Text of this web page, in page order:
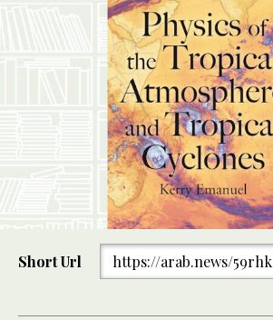
Short Url https://arab.news/59rhk